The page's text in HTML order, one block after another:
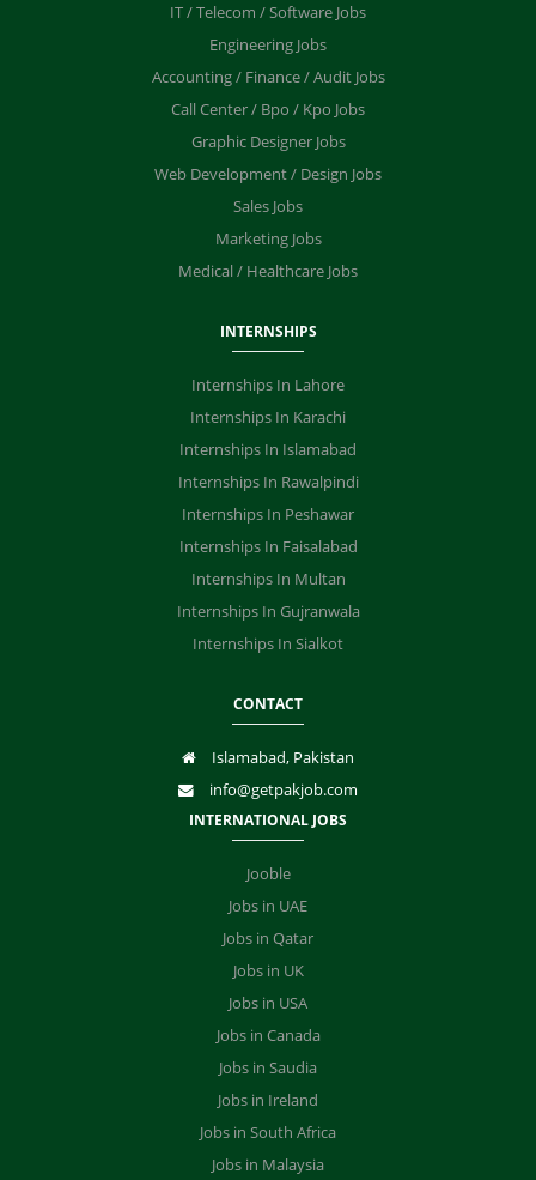
IT / Telecom / Software Jobs
Engineering Jobs
Accounting / Finance / Audit Jobs
Call Center / Bpo / Kpo Jobs
Graphic Designer Jobs
Web Development / Design Jobs
Sales Jobs
Marketing Jobs
Medical / Healthcare Jobs
INTERNSHIPS
Internships In Lahore
Internships In Karachi
Internships In Islamabad
Internships In Rawalpindi
Internships In Peshawar
Internships In Faisalabad
Internships In Multan
Internships In Gujranwala
Internships In Sialkot
CONTACT
Islamabad, Pakistan
info@getpakjob.com
INTERNATIONAL JOBS
Jooble
Jobs in UAE
Jobs in Qatar
Jobs in UK
Jobs in USA
Jobs in Canada
Jobs in Saudia
Jobs in Ireland
Jobs in South Africa
Jobs in Malaysia